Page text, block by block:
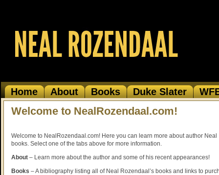
Home About Books Duke Slater
Welcome to NealRozendaal.com!
Welcome to NealRozendaal.com! Here you can learn more about author
books. Select one of the tabs above for more information.
About – Learn more about the author and some of his recent appearances!
Books – A bibliography listing all of Neal Rozendaal’s books and links to